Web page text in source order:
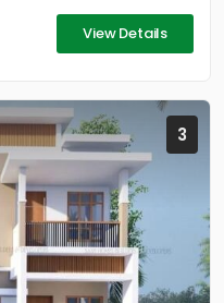
View Details
3